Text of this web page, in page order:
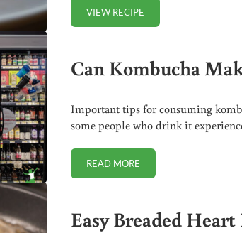
VIEW RECIPEROASTED BONE MARROW
Can Kombucha
Important tips for consuming
some people who drink it
READ MORECAN KOMBUCHA MAKE
Easy Breaded Heart